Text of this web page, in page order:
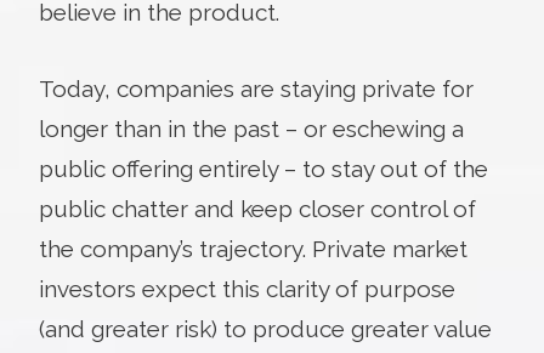
believe in the product.
Today, companies are staying private for
longer than in the past – or eschewing a
public offering entirely – to stay out of the
public chatter and keep closer control of
the company’s trajectory. Private market
investors expect this clarity of purpose
(and greater risk) to produce greater value